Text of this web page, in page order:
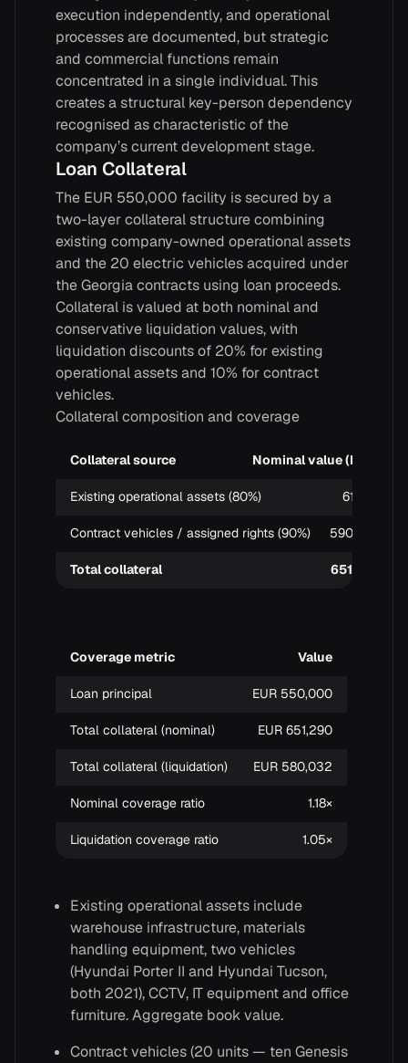
execution independently, and operational
processes are documented, but strategic
and commercial functions remain
concentrated in a single individual. This
creates a structural key-person dependency
recognised as characteristic of the
company’s current development stage.
Loan Collateral
The EUR 550,000 facility is secured by a
two-layer collateral structure combining
existing company-owned operational assets
and the 20 electric vehicles acquired under
the Georgia contracts using loan proceeds.
Collateral is valued at both nominal and
conservative liquidation values, with
liquidation discounts of 20% for existing
operational assets and 10% for contract
vehicles.
Collateral composition and coverage
Collateral source Nominal value (EUR)
Existing operational assets (80%) 61,290
Contract vehicles / assigned rights (90%) 590,000
Total collateral 651,290
Coverage metric Value
Loan principal EUR 550,000
Total collateral (nominal) EUR 651,290
Total collateral (liquidation) EUR 580,032
Nominal coverage ratio 1.18×
Liquidation coverage ratio 1.05×
Existing operational assets include
warehouse infrastructure, materials
handling equipment, two vehicles
(Hyundai Porter II and Hyundai Tucson,
both 2021), CCTV, IT equipment and office
furniture. Aggregate book value.
Contract vehicles (20 units — ten Genesis